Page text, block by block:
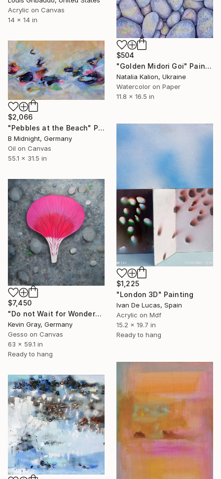
Acrylic on Canvas
14 x 14 in
$504
"Golden Midori Goi" Painting
Natalia Kalion, Ukraine
Watercolor on Paper
11.8 x 16.5 in
$2,066
"Pebbles at the Beach" Painting
B Midnight, Germany
Oil on Canvas
55.1 x 31.5 in
$1,225
"London 3D" Painting
Ivan De Lucas, Spain
Acrylic on Mdf
15.2 x 19.7 in
Ready to hang
$7,450
"Do not Wait for Wonders" Painting
Kevin Gray, Germany
Gesso on Canvas
63 x 59.1 in
Ready to hang